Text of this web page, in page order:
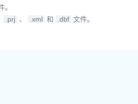
。
.prj 、 .xml 和 .dbf 文件。